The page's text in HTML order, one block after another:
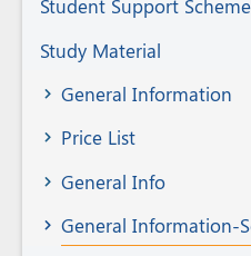
Student Support Scheme
Study Material
General Information
Price List
General Info
General Information-